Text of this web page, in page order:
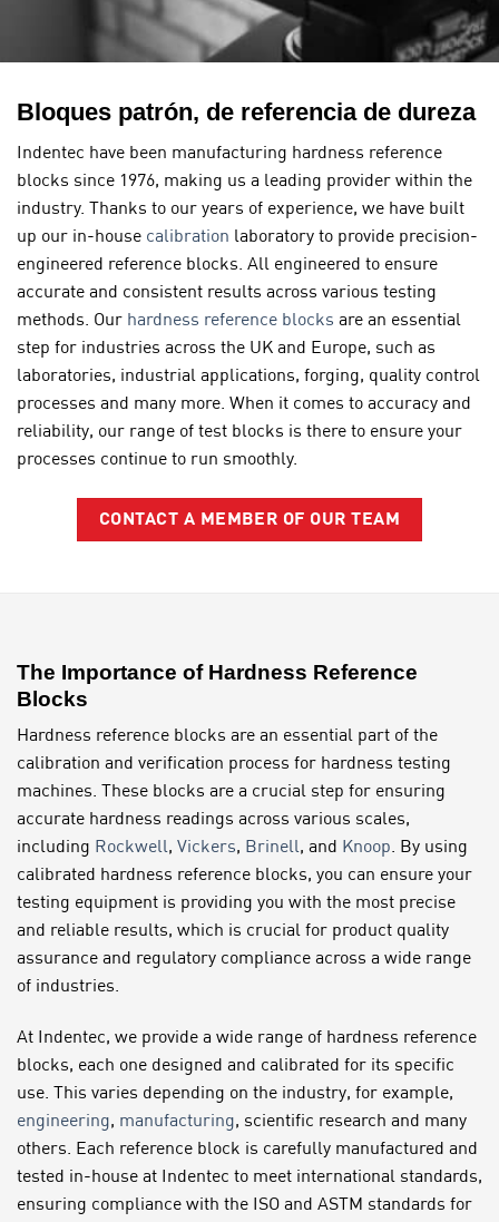
Bloques patrón, de referencia de dureza
Indentec have been manufacturing hardness reference
blocks since 1976, making us a leading provider within the
industry. Thanks to our years of experience, we have built
up our in-house calibration laboratory to provide precision-
engineered reference blocks. All engineered to ensure
accurate and consistent results across various testing
methods. Our hardness reference blocks are an essential
step for industries across the UK and Europe, such as
laboratories, industrial applications, forging, quality control
processes and many more. When it comes to accuracy and
reliability, our range of test blocks is there to ensure your
processes continue to run smoothly.
CONTACT A MEMBER OF OUR TEAM
The Importance of Hardness Reference
Blocks
Hardness reference blocks are an essential part of the
calibration and verification process for hardness testing
machines. These blocks are a crucial step for ensuring
accurate hardness readings across various scales,
including Rockwell, Vickers, Brinell, and Knoop. By using
calibrated hardness reference blocks, you can ensure your
testing equipment is providing you with the most precise
and reliable results, which is crucial for product quality
assurance and regulatory compliance across a wide range
of industries.
At Indentec, we provide a wide range of hardness reference
blocks, each one designed and calibrated for its specific
use. This varies depending on the industry, for example,
engineering, manufacturing, scientific research and many
others. Each reference block is carefully manufactured and
tested in-house at Indentec to meet international standards,
ensuring compliance with the ISO and ASTM standards for